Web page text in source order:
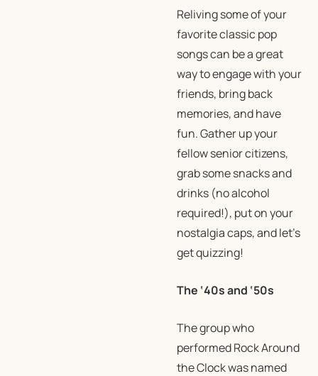
Reliving some of your
favorite classic pop
songs can be a great
way to engage with your
friends, bring back
memories, and have
fun. Gather up your
fellow senior citizens,
grab some snacks and
drinks (no alcohol
required!), put on your
nostalgia caps, and let’s
get quizzing!
The ‘40s and ‘50s
The group who
performed Rock Around
the Clock was named